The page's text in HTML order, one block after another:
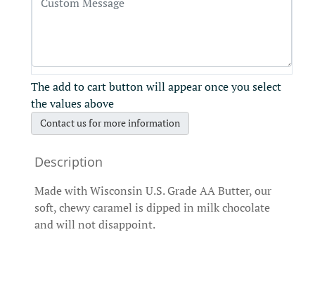
The add to cart button will appear once you select
the values above
Contact us for more information
Made with Wisconsin U.S. Grade AA Butter, our
soft, chewy caramel is dipped in milk chocolate
and will not disappoint.